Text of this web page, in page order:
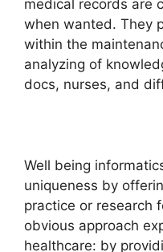
medical records are
when wanted. They
within the
analyzing of
docs, nurses, and
Well being
uniqueness by
practice or research
obvious approach
healthcare: by